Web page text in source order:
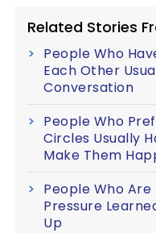
Related Stories
People Who
Each Other
Conversation
People Who
Circles Usually
Make Them
People Who
Pressure
Up